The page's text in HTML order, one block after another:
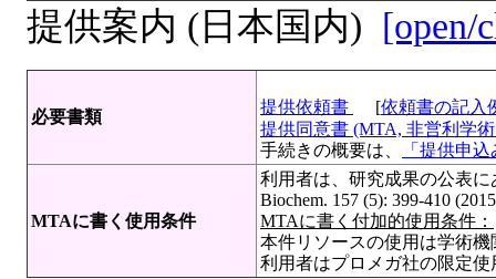
提供案内 (日本国内) [open/
必要書類
提供依頼書 [依頼書の記入
提供同意書 (MTA, 非営利学
手続きの概要は、
「提供申
MTAに書く使用条件
利用者は、研究成果の公表に
Biochem. 157 (5): 399-410
MTAに書く付加的使用条件：
本件リソースの使用は学術
利用者はプロメガ社の限定